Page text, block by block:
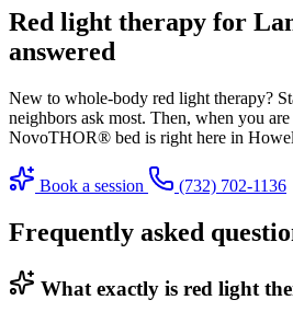
Red light therapy for
answered
New to whole-body red light therapy?
neighbors ask most. Then, when you
NovoTHOR® bed is right here in
Book a session (732) 702-1136
Frequently asked
What exactly is red light